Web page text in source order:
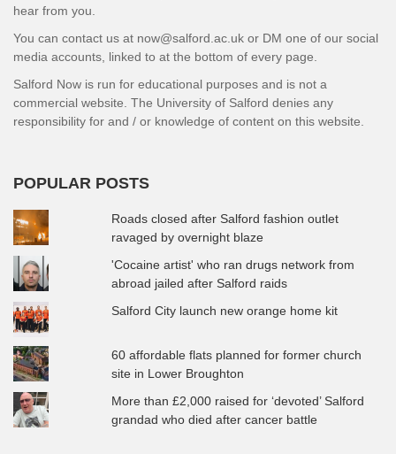
hear from you.
You can contact us at now@salford.ac.uk or DM one of our social
media accounts, linked to at the bottom of every page.
Salford Now is run for educational purposes and is not a
commercial website. The University of Salford denies any
responsibility for and / or knowledge of content on this website.
POPULAR POSTS
Roads closed after Salford fashion outlet
ravaged by overnight blaze
'Cocaine artist' who ran drugs network from
abroad jailed after Salford raids
Salford City launch new orange home kit
60 affordable flats planned for former church
site in Lower Broughton
More than £2,000 raised for ‘devoted’ Salford
grandad who died after cancer battle